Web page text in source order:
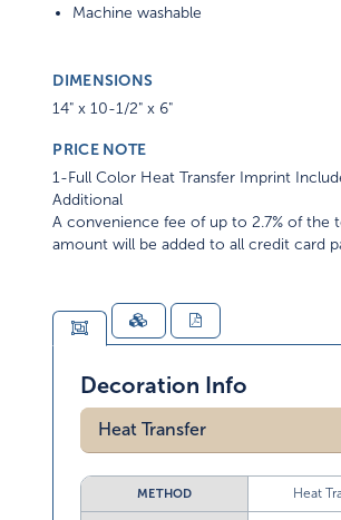
Machine washable
DIMENSIONS
14" x 10-1/2" x 6"
PRICE NOTE
1-Full Color Heat Transfer Imprint
Additional
A convenience fee of up to 2.7% of the
amount will be added to all credit card
Decoration Info
Heat Transfer
METHOD Heat